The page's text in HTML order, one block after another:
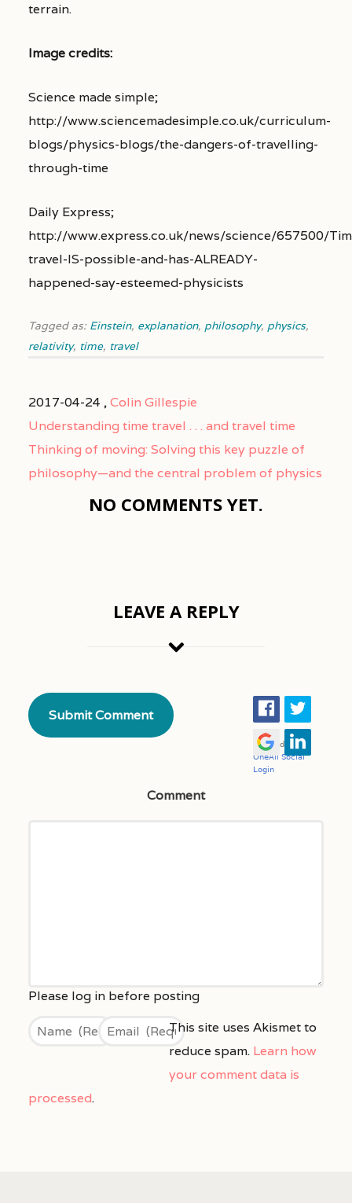
terrain.
Image credits:
Science made simple;
http://www.sciencemadesimple.co.uk/curriculum-
blogs/physics-blogs/the-dangers-of-travelling-
through-time
Daily Express;
http://www.express.co.uk/news/science/657500/
travel-IS-possible-and-has-ALREADY-
happened-say-esteemed-physicists
Tagged as: Einstein, explanation, philosophy, physics,
relativity, time, travel
2017-04-24 ,Colin Gillespie
Understanding time travel . . . and travel time
Thinking of moving: Solving this key puzzle of
philosophy—and the central problem of physics
NO COMMENTS YET.
LEAVE A REPLY
Comment
This site uses Akismet to
reduce spam. Learn how
your comment data is
processed.